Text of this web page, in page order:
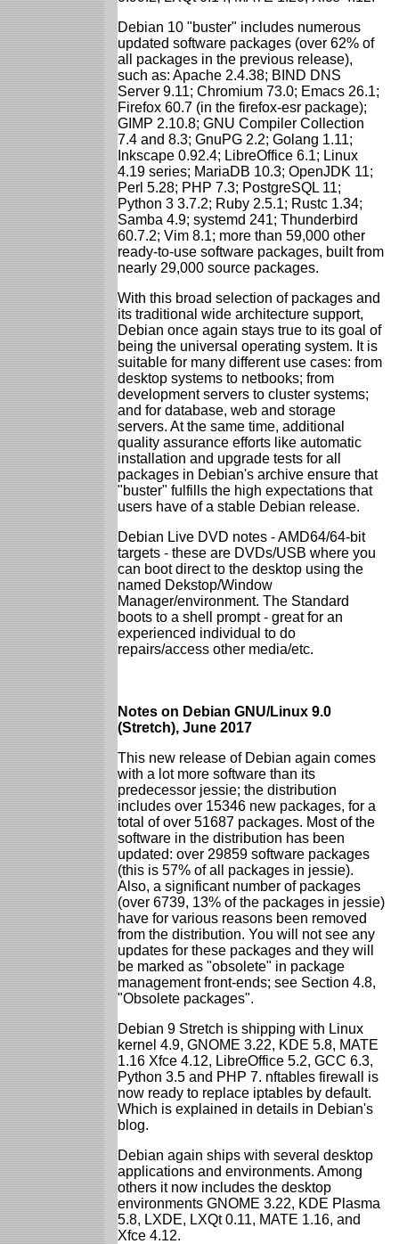
Debian 10 "buster" includes numerous
updated software packages (over 62% of
all packages in the previous release),
such as: Apache 2.4.38; BIND DNS
Server 9.11; Chromium 73.0; Emacs 26.1;
Firefox 60.7 (in the firefox-esr package);
GIMP 2.10.8; GNU Compiler Collection
7.4 and 8.3; GnuPG 2.2; Golang 1.11;
Inkscape 0.92.4; LibreOffice 6.1; Linux
4.19 series; MariaDB 10.3; OpenJDK 11;
Perl 5.28; PHP 7.3; PostgreSQL 11;
Python 3 3.7.2; Ruby 2.5.1; Rustc 1.34;
Samba 4.9; systemd 241; Thunderbird
60.7.2; Vim 8.1; more than 59,000 other
ready-to-use software packages, built from
nearly 29,000 source packages.
With this broad selection of packages and
its traditional wide architecture support,
Debian once again stays true to its goal of
being the universal operating system. It is
suitable for many different use cases: from
desktop systems to netbooks; from
development servers to cluster systems;
and for database, web and storage
servers. At the same time, additional
quality assurance efforts like automatic
installation and upgrade tests for all
packages in Debian's archive ensure that
"buster" fulfills the high expectations that
users have of a stable Debian release.
Debian Live DVD notes - AMD64/64-bit
targets - these are DVDs/USB where you
can boot direct to the desktop using the
named Dekstop/Window
Manager/environment. The Standard
boots to a shell prompt - great for an
experienced individual to do
repairs/access other media/etc.
Notes on Debian GNU/Linux 9.0
(Stretch), June 2017
This new release of Debian again comes
with a lot more software than its
predecessor jessie; the distribution
includes over 15346 new packages, for a
total of over 51687 packages. Most of the
software in the distribution has been
updated: over 29859 software packages
(this is 57% of all packages in jessie).
Also, a significant number of packages
(over 6739, 13% of the packages in jessie)
have for various reasons been removed
from the distribution. You will not see any
updates for these packages and they will
be marked as "obsolete" in package
management front-ends; see Section 4.8,
"Obsolete packages".
Debian 9 Stretch is shipping with Linux
kernel 4.9, GNOME 3.22, KDE 5.8, MATE
1.16 Xfce 4.12, LibreOffice 5.2, GCC 6.3,
Python 3.5 and PHP 7. nftables firewall is
now ready to replace iptables by default.
Which is explained in details in Debian's
blog.
Debian again ships with several desktop
applications and environments. Among
others it now includes the desktop
environments GNOME 3.22, KDE Plasma
5.8, LXDE, LXQt 0.11, MATE 1.16, and
Xfce 4.12.